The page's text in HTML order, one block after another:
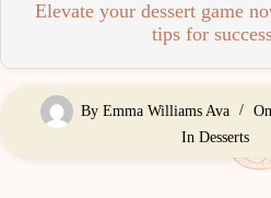
Elevate your dessert game
tips for
By Emma Williams Ava On
In Desserts